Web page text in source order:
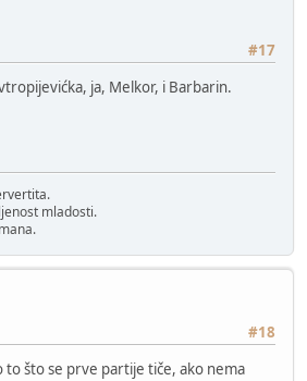
#17
ja, Melkor, i Barbarin.
mladosti.
#18
to što se prve partije tiče, ako nema